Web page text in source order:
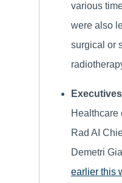
various
were also
surgical or
Healthcare
Rad AI
Demetri
earlier this